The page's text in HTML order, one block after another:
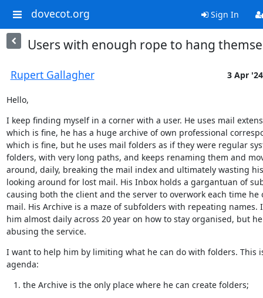
dovecot.org Sign In
Users with enough rope to hang
Rupert Gallagher 3 Apr '24
Hello,
I keep finding myself in a corner with a user. He uses mail
which is fine, he has a huge archive of own professional
which is fine, but he uses mail folders as if they were regular
folders, with very long paths, and keeps renaming them and
around, daily, breaking the mail index and ultimately wasting
looking around for lost mail. His Inbox holds a gargantuan of
causing both the client and the server to overwork each time he
mail. His Archive is a maze of subfolders with repeating names.
him almost daily across 20 year on how to stay organised, but
abusing the service.
I want to help him by limiting what he can do with folders. This
agenda:
the Archive is the only place where he can create folders;